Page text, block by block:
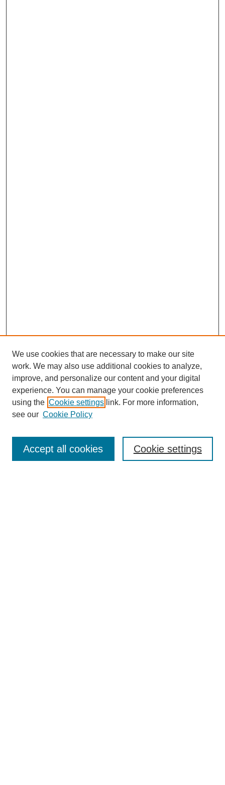
Current Call
For Authors
For Reviewers
We use cookies that are necessary to make our site
work. We may also use additional cookies to analyze,
improve, and personalize our content and your digital
experience. You can manage your cookie preferences
using the Cookie settings link. For more information,
see our Cookie Policy
Cookie settings
Accept all cookies